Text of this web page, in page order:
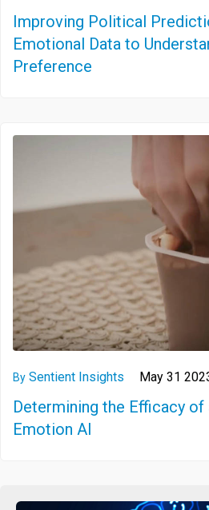
Improving Political
Emotional Data to
Preference
By Sentient Insights May 31
Determining the Efficacy of
Emotion AI